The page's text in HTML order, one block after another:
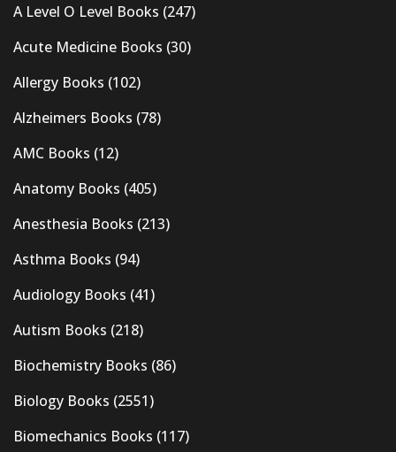
A Level O Level Books (247)
Acute Medicine Books (30)
Allergy Books (102)
Alzheimers Books (78)
AMC Books (12)
Anatomy Books (405)
Anesthesia Books (213)
Asthma Books (94)
Audiology Books (41)
Autism Books (218)
Biochemistry Books (86)
Biology Books (2551)
Biomechanics Books (117)